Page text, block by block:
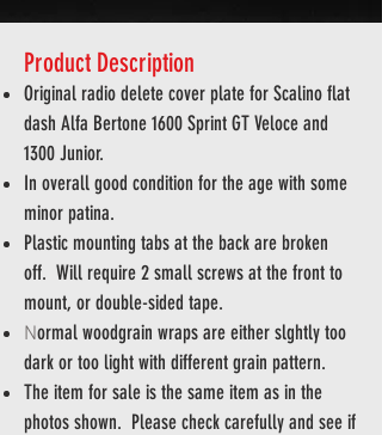
Product Description
Original radio delete cover plate for Scalino flat
dash Alfa Bertone 1600 Sprint GT Veloce and
1300 Junior.
In overall good condition for the age with some
minor patina.
Plastic mounting tabs at the back are broken
off. Will require 2 small screws at the front to
mount, or double-sided tape.
Normal woodgrain wraps are either slghtly too
dark or too light with different grain pattern.
The item for sale is the same item as in the
photos shown. Please check carefully and see if